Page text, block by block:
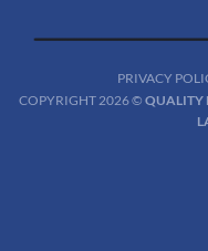
PRIVACY
COPYRIGHT 2026 © QUALITY